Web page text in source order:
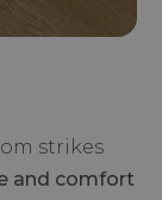
strikes
and comfort